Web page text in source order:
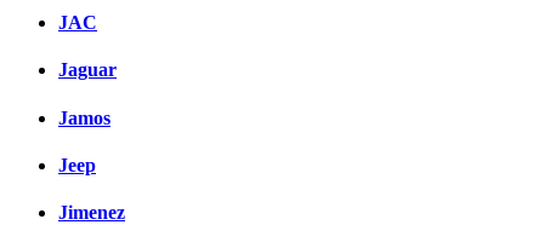
JAC
Jaguar
Jamos
Jeep
Jimenez